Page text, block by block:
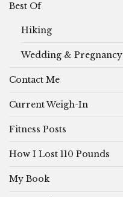
Best Of
Hiking
Wedding & Pregnancy
Contact Me
Current Weigh-In
Fitness Posts
How I Lost 110 Pounds
My Book